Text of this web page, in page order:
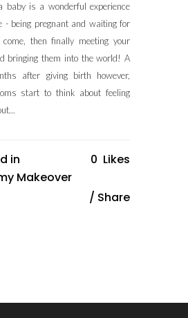
baby is a wonderful experience
- being pregnant and waiting for
then finally meeting your
bringing them into the world! A
after giving birth however,
start to think about feeling
in
Makeover
0 Likes
Share